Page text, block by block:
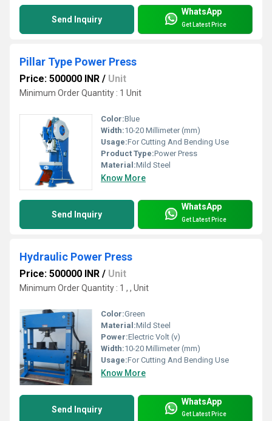
Send Inquiry
WhatsApp
Get Latest Price
Pillar Type Power Press
Price: 500000 INR / Unit
Minimum Order Quantity : 1 Unit
Color:Blue
Width:10-20 Millimeter (mm)
Usage:For Cutting And Bending Use
Product Type:Power Press
Material:Mild Steel
Know More
Send Inquiry
WhatsApp
Get Latest Price
Hydraulic Power Press
Price: 500000 INR / Unit
Minimum Order Quantity : 1 , , Unit
Color:Green
Material:Mild Steel
Power:Electric Volt (v)
Width:10-20 Millimeter (mm)
Usage:For Cutting And Bending Use
Know More
Send Inquiry
WhatsApp
Get Latest Price